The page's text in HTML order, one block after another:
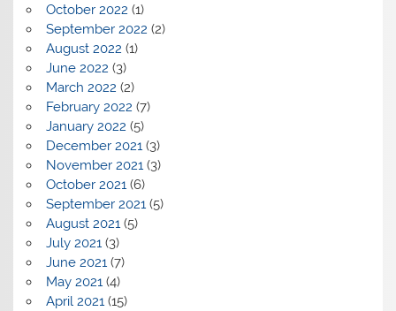
October 2022 (1)
September 2022 (2)
August 2022 (1)
June 2022 (3)
March 2022 (2)
February 2022 (7)
January 2022 (5)
December 2021(3)
November 2021(3)
October 2021(6)
September 2021(5)
August 2021(5)
July 2021(3)
June 2021(7)
May 2021(4)
April 2021(15)